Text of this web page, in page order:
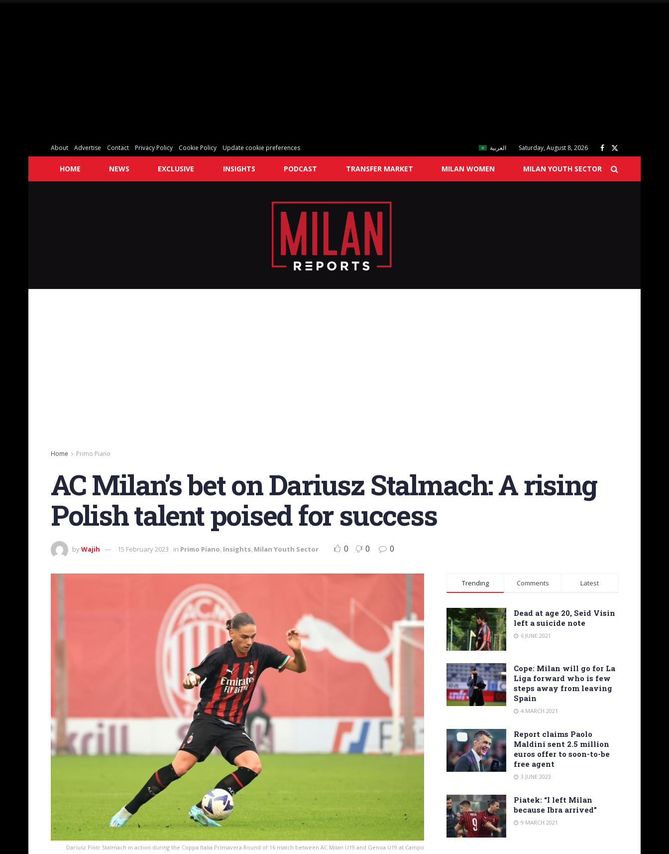
About Advertise Contact Privacy Policy Cookie Policy Update cookie preferences العربية Saturday, August 8, 2026
HOME NEWS EXCLUSIVE INSIGHTS PODCAST TRANSFER MARKET MILAN WOMEN MILAN YOUTH SECTOR
Home Primo Piano
AC Milan’s bet on Dariusz Stalmach: A rising
Polish talent poised for success
byWajih 15 February 2023 in Primo Piano, Insights, Milan Youth Sector 0 0 0
Dariusz Piotr Stalmach in action during the Coppa Italia Primavera Round of 16 match between AC Milan U19 and Genoa U19 at Campo
Trending Comments Latest
Dead at age 20, Seid Visin
left a suicide note
6 JUNE 2021
Cope: Milan will go for La
Liga forward who is few
steps away from leaving
Spain
4 MARCH 2021
Report claims Paolo
Maldini sent 2.5 million
euros offer to soon-to-be
free agent
3 JUNE 2023
Piatek: “I left Milan
because Ibra arrived”
9 MARCH 2021